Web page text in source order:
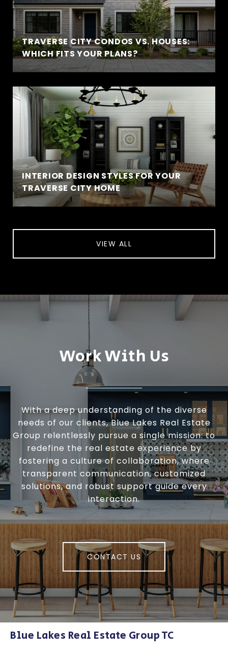
TRAVERSE CITY CONDOS VS. HOUSES:
WHICH FITS YOUR PLANS?
INTERIOR DESIGN STYLES FOR YOUR
TRAVERSE CITY HOME
VIEW ALL
Work With Us
With a deep understanding of the diverse
needs of our clients, Blue Lakes Real Estate
Group relentlessly pursue a single mission: to
redefine the real estate experience by
fostering a culture of collaboration, where
transparent communication, customized
solutions, and robust support guide every
interaction.
CONTACT US
Blue Lakes Real Estate Group TC